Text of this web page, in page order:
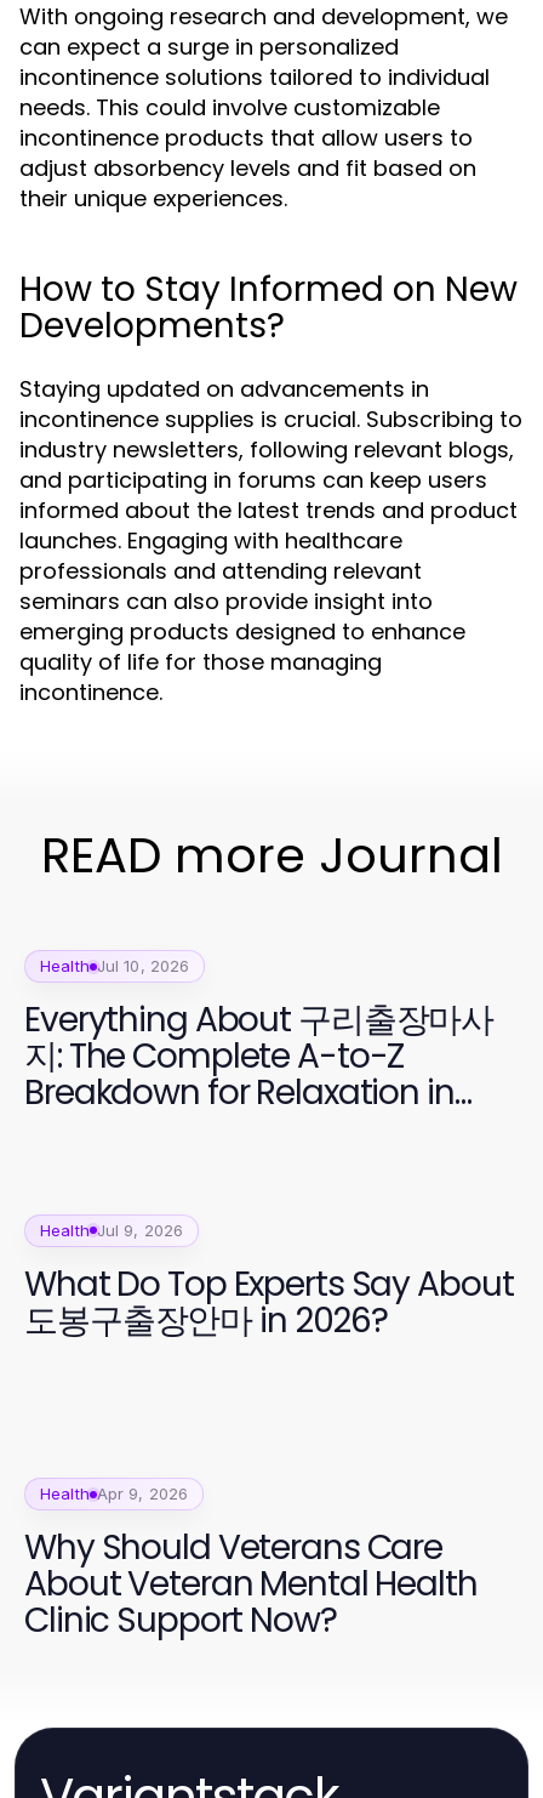
With ongoing research and development, we
can expect a surge in personalized
incontinence solutions tailored to individual
needs. This could involve customizable
incontinence products that allow users to
adjust absorbency levels and fit based on
their unique experiences.
How to Stay Informed on New
Developments?
Staying updated on advancements in
incontinence supplies is crucial. Subscribing to
industry newsletters, following relevant blogs,
and participating in forums can keep users
informed about the latest trends and product
launches. Engaging with healthcare
professionals and attending relevant
seminars can also provide insight into
emerging products designed to enhance
quality of life for those managing
incontinence.
READ more Journal
Health Jul 10, 2026
Everything About 구리출장마사
지: The Complete A-to-Z
Breakdown for Relaxation in
Health Jul 9, 2026
What Do Top Experts Say About
도봉구출장안마 in 2026?
Health Apr 9, 2026
Why Should Veterans Care
About Veteran Mental Health
Clinic Support Now?